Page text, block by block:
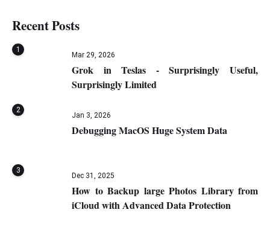
Recent Posts
1
Mar 29, 2026
Grok in Teslas - Surprisingly Useful,
Surprisingly Limited
2
Jan 3, 2026
Debugging MacOS Huge System Data
3
Dec 31, 2025
How to Backup large Photos Library from
iCloud with Advanced Data Protection